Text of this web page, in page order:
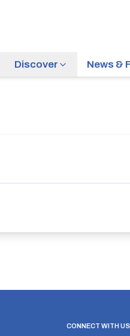
Discover News &
CONNECT WITH US